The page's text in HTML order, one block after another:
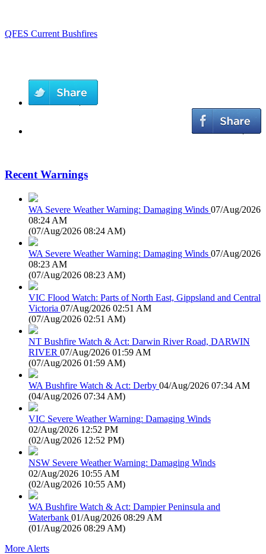
QFES Current Bushfires
Recent Warnings
WA Severe Weather Warning: Damaging Winds 07/Aug/2026
08:24 AM
(07/Aug/2026 08:24 AM)
WA Severe Weather Warning: Damaging Winds 07/Aug/2026
08:23 AM
(07/Aug/2026 08:23 AM)
VIC Flood Watch: Parts of North East, Gippsland and Central
Victoria 07/Aug/2026 02:51 AM
(07/Aug/2026 02:51 AM)
NT Bushfire Watch & Act: Darwin River Road, DARWIN
RIVER 07/Aug/2026 01:59 AM
(07/Aug/2026 01:59 AM)
WA Bushfire Watch & Act: Derby 04/Aug/2026 07:34 AM
(04/Aug/2026 07:34 AM)
VIC Severe Weather Warning: Damaging Winds
02/Aug/2026 12:52 PM
(02/Aug/2026 12:52 PM)
NSW Severe Weather Warning: Damaging Winds
02/Aug/2026 10:55 AM
(02/Aug/2026 10:55 AM)
WA Bushfire Watch & Act: Dampier Peninsula and
Waterbank 01/Aug/2026 08:29 AM
(01/Aug/2026 08:29 AM)
More Alerts